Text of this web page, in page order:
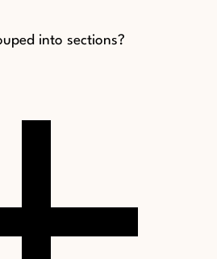
into sections?